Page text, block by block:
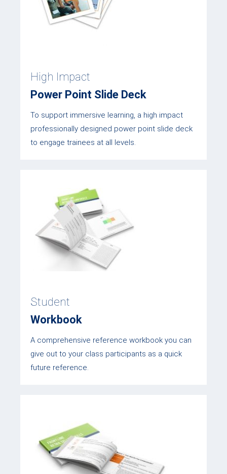
High Impact
Power Point Slide Deck
To support immersive learning, a high impact
professionally designed power point slide deck
to engage trainees at all levels.
Student
Workbook
A comprehensive reference workbook you can
give out to your class participants as a quick
future reference.